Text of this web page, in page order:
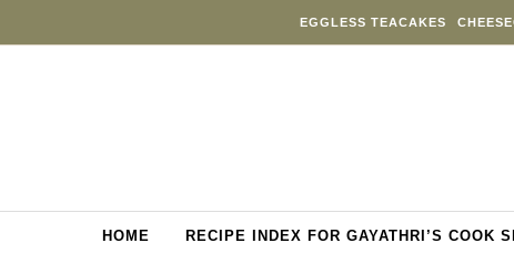
EGGLESS TEACAKES
HOME RECIPE INDEX FOR GAYATHRI’S COOK